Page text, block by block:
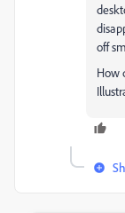
off
How